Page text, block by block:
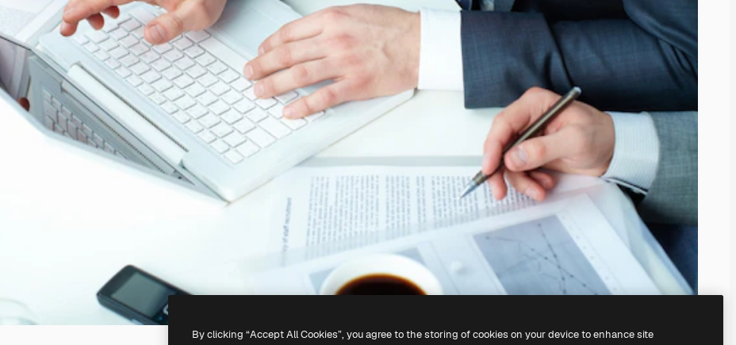
By clicking “Accept All Cookies”, you agree to the storing of cookies on your device to enhance site